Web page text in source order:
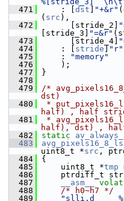
  471
: [ dst "+&r" (
( src ),
  472
[stride_2]
[stride_3]
"=&r"
  473
[stride_4]
  474
: [ stride "r"
  475
:
"memory"
  476
);
  477
}
  478
  479
/*
dst)
  480
*
half) , half
  481
*
half), dst) ,
  482
static
  483
uint8_t *src ,
  484
{
  485
uint8_t *tmp
  486
ptrdiff_t
  487
__asm__
  488
/* h0~h7 */
  489
"slli.d